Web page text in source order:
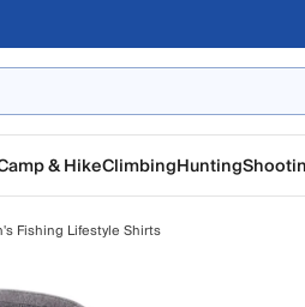
& HikeClimbingHunting
Fishing Lifestyle Shirts